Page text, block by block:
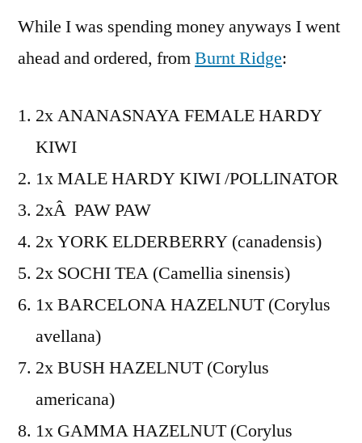
While I was spending money anyways I went
ahead and ordered, fromBurnt Ridge:
2x ANANASNAYA FEMALE HARDY
KIWI
1x MALE HARDY KIWI /POLLINATOR
2xÂ PAW PAW
2x YORK ELDERBERRY (canadensis)
2x SOCHI TEA (Camellia sinensis)
1x BARCELONA HAZELNUT (Corylus
avellana)
2x BUSH HAZELNUT (Corylus
americana)
1x GAMMA HAZELNUT (Corylus